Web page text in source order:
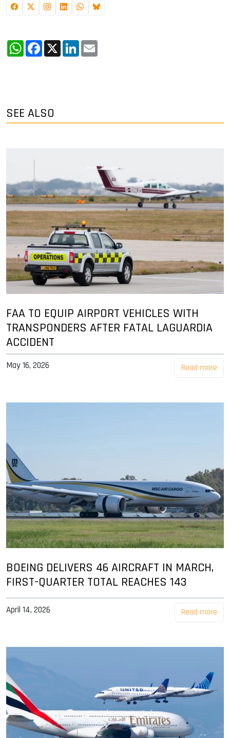
WhatsApp
Facebook
X LinkedIn
SEE ALSO
FAA TO EQUIP AIRPORT VEHICLES WITH
TRANSPONDERS AFTER FATAL LAGUARDIA
ACCIDENT
May 16, 2026 Read more
BOEING DELIVERS 46 AIRCRAFT IN MARCH,
FIRST-QUARTER TOTAL REACHES 143
April 14, 2026 Read more